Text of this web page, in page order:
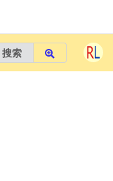
搜索